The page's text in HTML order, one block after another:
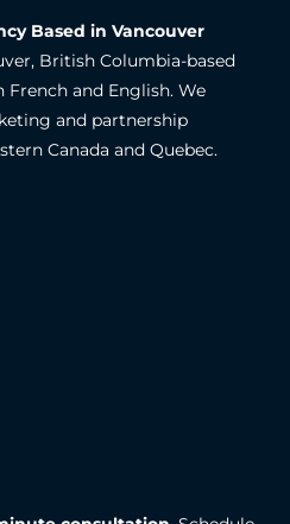
Based in Vancouver
British Columbia-based
and English. We
and partnership
Canada and Quebec.